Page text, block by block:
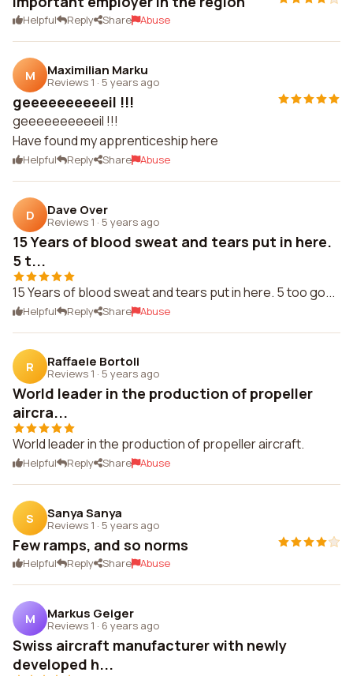
Helpful Reply Share Abuse
M Maximilian Marku
Reviews 1 · 5 years ago
geeeeeeeeeeil !!!
geeeeeeeeeeil !!!
Have found my apprenticeship here
Helpful Reply Share Abuse
D Dave Over
Reviews 1 · 5 years ago
15 Years of blood sweat and tears put in here.
5 t...
15 Years of blood sweat and tears put in here. 5 too go...
Helpful Reply Share Abuse
R Raffaele Bortoli
Reviews 1 · 5 years ago
World leader in the production of propeller
aircra...
World leader in the production of propeller aircraft.
Helpful Reply Share Abuse
S Sanya Sanya
Reviews 1 · 5 years ago
Few ramps, and so norms
Helpful Reply Share Abuse
M Markus Geiger
Reviews 1 · 6 years ago
Swiss aircraft manufacturer with newly
developed h...